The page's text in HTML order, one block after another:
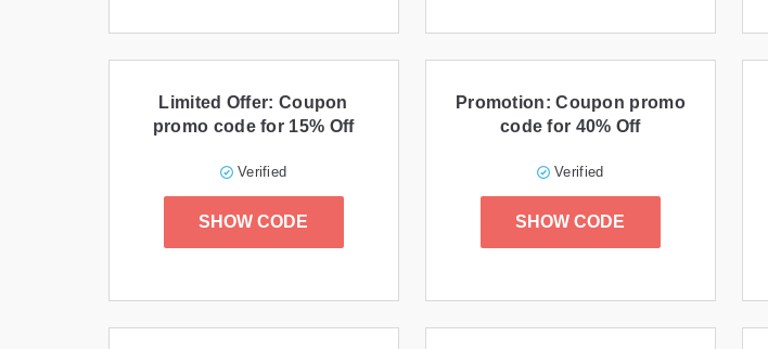
Limited Offer: Coupon
promo code for 15% Off
Verified
SHOW CODE
Promotion: Coupon promo
code for 40% Off
Verified
SHOW CODE